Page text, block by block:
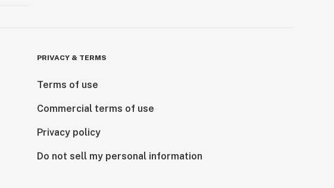
PRIVACY & TERMS
Terms of use
Commercial terms of use
Privacy policy
Do not sell my personal information